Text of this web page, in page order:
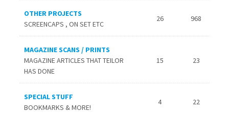
OTHER PROJECTS
SCREENCAPS , ON SET ETC
26 968
MAGAZINE SCANS / PRINTS
MAGAZINE ARTICLES THAT TEILOR
HAS DONE
15 23
SPECIAL STUFF
BOOKMARKS & MORE!
4 22